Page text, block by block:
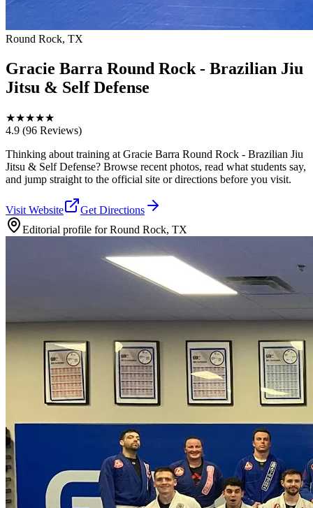
Round Rock, TX
Gracie Barra Round Rock - Brazilian Jiu
Jitsu & Self Defense
★★★★★
4.9 (96 Reviews)
Thinking about training at Gracie Barra Round Rock - Brazilian Jiu
Jitsu & Self Defense? Browse recent photos, read what students say,
and jump straight to the official site or directions before you visit.
Visit Website
Get Directions
Editorial profile forRound Rock, TX